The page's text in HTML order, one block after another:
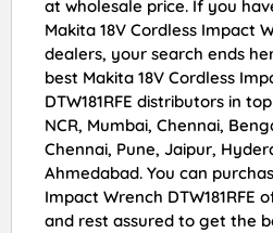
at wholesale price. If you
Makita 18V Cordless Impact
dealers, your search ends
best Makita 18V Cordless
DTW181RFE distributors in
NCR, Mumbai, Chennai,
Chennai, Pune, Jaipur,
Ahmedabad. You can
Impact Wrench DTW181RFE
and rest assured to get the